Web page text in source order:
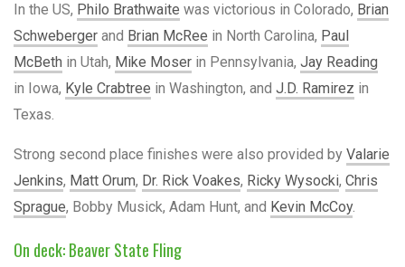
In the US, Philo Brathwaite was victorious in Colorado, Brian
Schweberger and Brian McRee in North Carolina, Paul
McBeth in Utah, Mike Moser in Pennsylvania, Jay Reading
in Iowa, Kyle Crabtree in Washington, and J.D. Ramirez in
Texas.
Strong second place finishes were also provided by Valarie
Jenkins, Matt Orum, Dr. Rick Voakes, Ricky Wysocki, Chris
Sprague, Bobby Musick, Adam Hunt, and Kevin McCoy.
On deck: Beaver State Fling